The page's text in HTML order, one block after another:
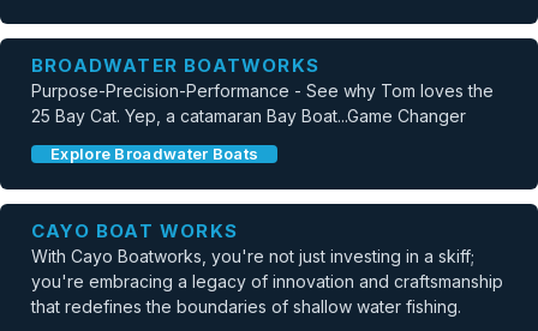
BROADWATER BOATWORKS
Purpose-Precision-Performance - See why Tom loves the
25 Bay Cat. Yep, a catamaran Bay Boat...Game Changer
Explore Broadwater Boats
CAYO BOAT WORKS
With Cayo Boatworks, you're not just investing in a skiff;
you're embracing a legacy of innovation and craftsmanship
that redefines the boundaries of shallow water fishing.